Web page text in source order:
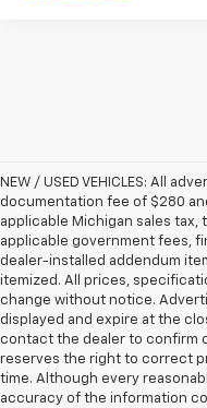
NEW / USED VEHICLES: All
documentation fee of $280
applicable Michigan sales
applicable government fees,
dealer-installed addendum
itemized. All prices,
change without notice.
displayed and expire at the
contact the dealer to confirm
reserves the right to correct
time. Although every
accuracy of the information